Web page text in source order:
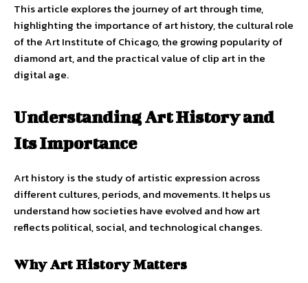
This article explores the journey of art through time,
highlighting the importance of art history, the cultural role
of the Art Institute of Chicago, the growing popularity of
diamond art, and the practical value of clip art in the
digital age.
Understanding Art History and
Its Importance
Art history is the study of artistic expression across
different cultures, periods, and movements. It helps us
understand how societies have evolved and how art
reflects political, social, and technological changes.
Why Art History Matters